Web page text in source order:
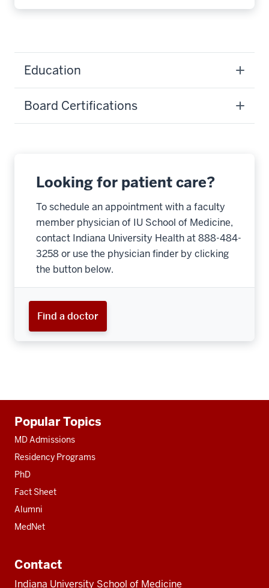
Education
Board Certifications
Looking for patient care?
To schedule an appointment with a faculty
member physician of IU School of Medicine,
contact Indiana University Health at 888-484-
3258 or use the physician finder by clicking
the button below.
Find a doctor
resources
Popular Topics
MD Admissions
Residency Programs
PhD
Fact Sheet
Alumni
MedNet
Contact
Indiana University School of Medicine